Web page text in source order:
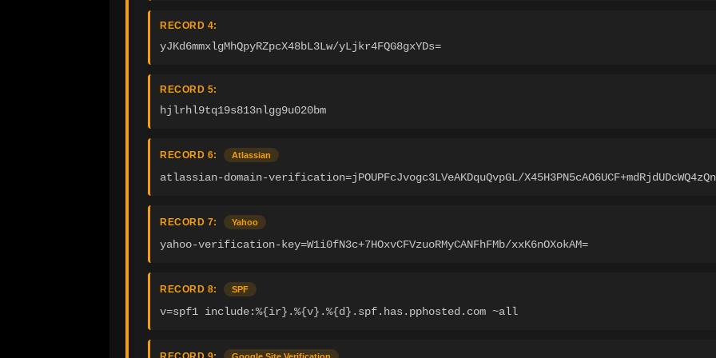
RECORD 4:
yJKd6mmxlgMhQpyRZpcX48bL3Lw/yLjkr4FQG8gxYDs=
RECORD 5:
hjlrhl9tq19s813nlgg9u020bm
RECORD 6: Atlassian
atlassian-domain-verification=jPOUPFcJvogc3LVeAKDquQvpGL/
RECORD 7: Yahoo
yahoo-verification-key=W1i0fN3c+7HOxvCFVzuoRMyCANFhFMb/xxK6nOXokAM=
RECORD 8: SPF
v=spf1 include:%{ir}.%{v}.%{d}.spf.has.pphosted.com ~all